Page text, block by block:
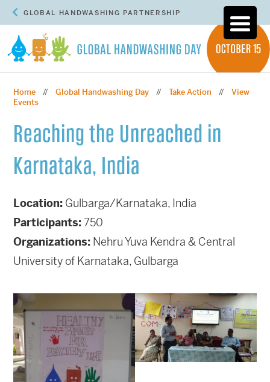
GLOBAL HANDWASHING PARTNERSHIP
Home //Global Handwashing Day // Take Action // View
Events
Reaching the Unreached in
Karnataka, India
Location: Gulbarga/Karnataka, India
Participants: 750
Organizations: Nehru Yuva Kendra & Central
University of Karnataka, Gulbarga